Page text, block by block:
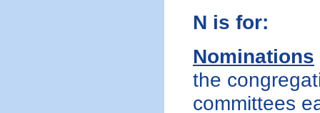
N is for:
Nominations
the
committees